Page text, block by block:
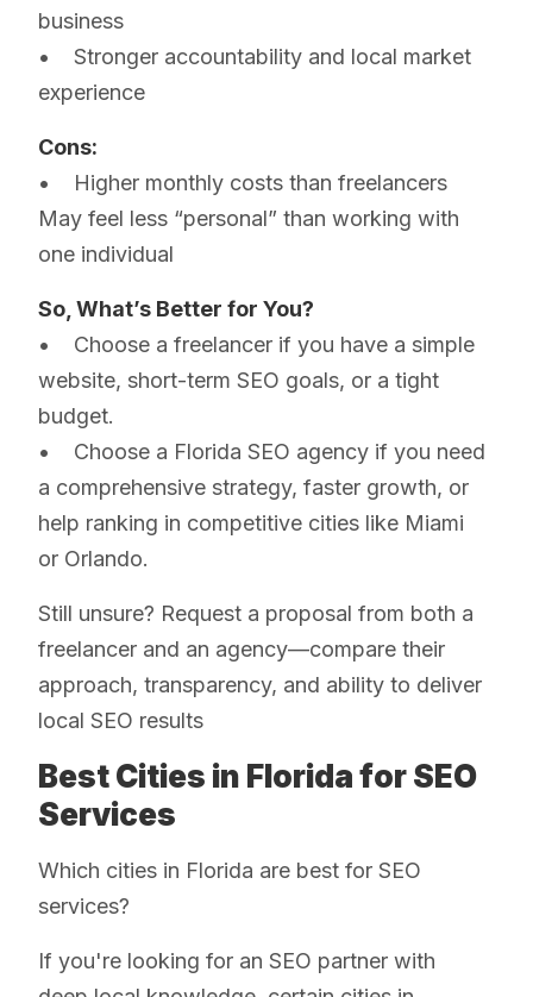
business
• Stronger accountability and local market
experience
Cons:
• Higher monthly costs than freelancers
May feel less “personal” than working with
one individual
So, What’s Better for You?
• Choose a freelancer if you have a simple
website, short-term SEO goals, or a tight
budget.
• Choose a Florida SEO agency if you need
a comprehensive strategy, faster growth, or
help ranking in competitive cities like Miami
or Orlando.
Still unsure? Request a proposal from both a
freelancer and an agency—compare their
approach, transparency, and ability to deliver
local SEO results
Best Cities in Florida for SEO
Services
Which cities in Florida are best for SEO
services?
If you're looking for an SEO partner with